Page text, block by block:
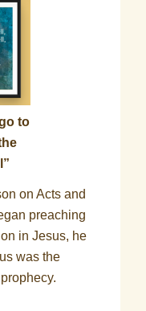
to
on Acts and
preaching
in Jesus, he
was the